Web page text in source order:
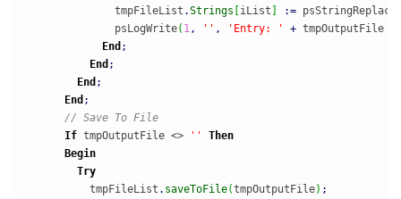
              tmpFileList
.Strings [iList ] := psStringReplace
              psLogWrite
( 1 , '' , 'Entry: ' + tmpOutputFile
End ;
End ;
End ;
End ;
// Save To File
If tmpOutputFile <> ''
Then
Begin
Try
          tmpFileList
. saveToFile(tmpOutputFile) ;